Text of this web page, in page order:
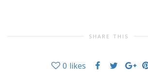
SHARE THIS
0 likes